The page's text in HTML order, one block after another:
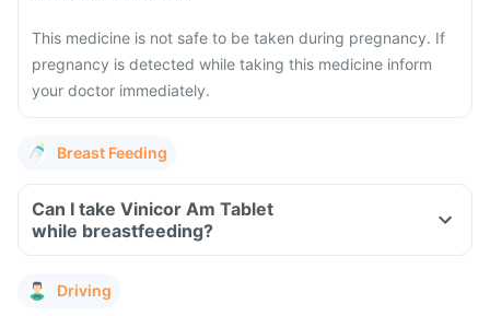
This medicine is not safe to be taken during pregnancy. If
pregnancy is detected while taking this medicine inform
your doctor immediately.
Breast Feeding
Can I take Vinicor Am Tablet
while breastfeeding?
Driving